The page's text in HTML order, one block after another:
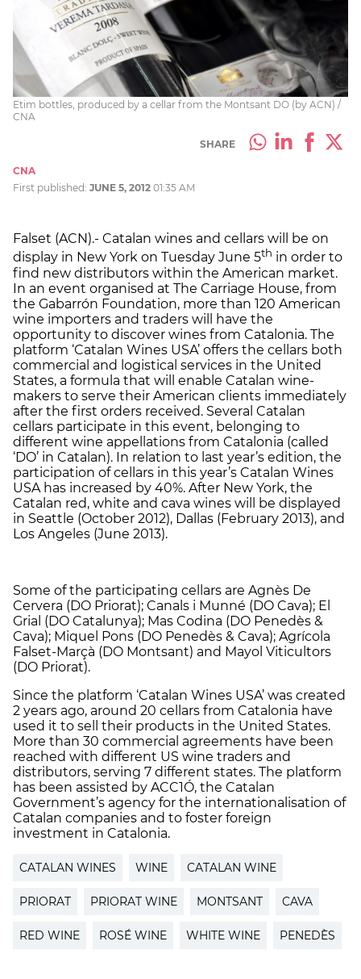
Etim bottles, produced by a cellar from the Montsant DO (by ACN) /
CNA
SHARE
CNA
First published: JUNE 5, 2012 01:35 AM
Falset (ACN).- Catalan wines and cellars will be on
display in New York on Tuesday June 5th in order to
find new distributors within the American market.
In an event organised at The Carriage House, from
the Gabarrón Foundation, more than 120 American
wine importers and traders will have the
opportunity to discover wines from Catalonia. The
platform ‘Catalan Wines USA’ offers the cellars both
commercial and logistical services in the United
States, a formula that will enable Catalan wine-
makers to serve their American clients immediately
after the first orders received. Several Catalan
cellars participate in this event, belonging to
different wine appellations from Catalonia (called
‘DO’ in Catalan). In relation to last year’s edition, the
participation of cellars in this year’s Catalan Wines
USA has increased by 40%. After New York, the
Catalan red, white and cava wines will be displayed
in Seattle (October 2012), Dallas (February 2013), and
Los Angeles (June 2013).
Some of the participating cellars are Agnès De
Cervera (DO Priorat); Canals i Munné (DO Cava); El
Grial (DO Catalunya); Mas Codina (DO Penedès &
Cava); Miquel Pons (DO Penedès & Cava); Agrícola
Falset-Marçà (DO Montsant) and Mayol Viticultors
(DO Priorat).
Since the platform ‘Catalan Wines USA’ was created
2 years ago, around 20 cellars from Catalonia have
used it to sell their products in the United States.
More than 30 commercial agreements have been
reached with different US wine traders and
distributors, serving 7 different states. The platform
has been assisted by ACC1Ó, the Catalan
Government’s agency for the internationalisation of
Catalan companies and to foster foreign
investment in Catalonia.
CATALAN WINES WINE CATALAN WINE
PRIORAT PRIORAT WINE MONTSANT CAVA
RED WINE ROSÉ WINE WHITE WINE PENEDÈS